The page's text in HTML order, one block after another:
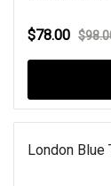
$78.00
London Blue